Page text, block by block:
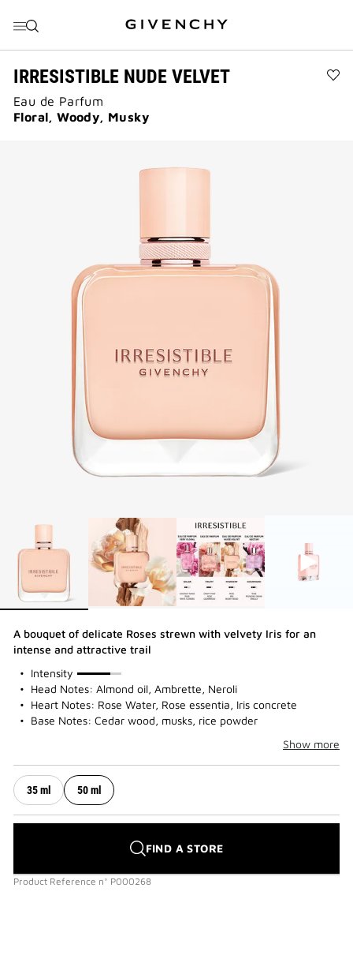
IRRESISTIBLE NUDE VELVET
Eau de Parfum
Floral, Woody, Musky
A bouquet of delicate Roses strewn with velvety Iris for an
intense and attractive trail
Intensity
75%
Head Notes: Almond oil, Ambrette, Neroli
Heart Notes: Rose Water, Rose essentia, Iris concrete
Base Notes: Cedar wood, musks, rice powder
Show more
35 ml 50 ml
FIND A STORE
Product Reference n° P000268